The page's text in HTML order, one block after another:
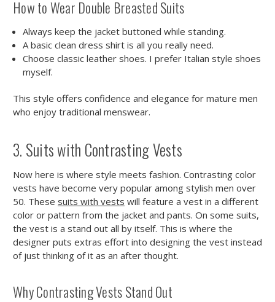
How to Wear Double Breasted Suits
Always keep the jacket buttoned while standing.
A basic clean dress shirt is all you really need.
Choose classic leather shoes. I prefer Italian style shoes
myself.
This style offers confidence and elegance for mature men
who enjoy traditional menswear.
3. Suits with Contrasting Vests
Now here is where style meets fashion. Contrasting color
vests have become very popular among stylish men over
50. These suits with vests will feature a vest in a different
color or pattern from the jacket and pants. On some suits,
the vest is a stand out all by itself. This is where the
designer puts extras effort into designing the vest instead
of just thinking of it as an after thought.
Why Contrasting Vests Stand Out